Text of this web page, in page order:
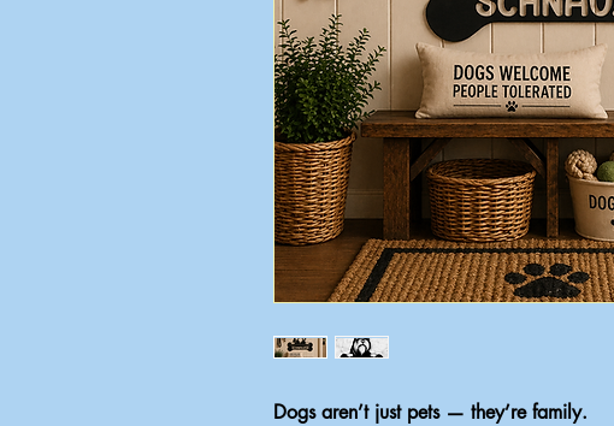
Dogs aren’t just pets — they’re family.